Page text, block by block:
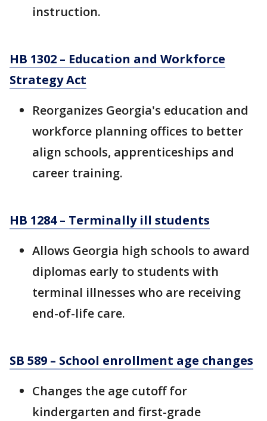
instruction.
HB 1302 – Education and Workforce
Strategy Act
Reorganizes Georgia's education and
workforce planning offices to better
align schools, apprenticeships and
career training.
HB 1284 – Terminally ill students
Allows Georgia high schools to award
diplomas early to students with
terminal illnesses who are receiving
end-of-life care.
SB 589 – School enrollment age changes
Changes the age cutoff for
kindergarten and first-grade